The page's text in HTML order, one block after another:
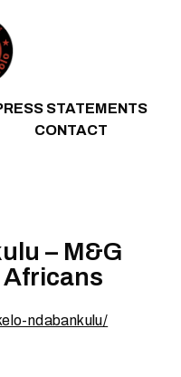
STATEMENTS
CONTACT
– M&G
ndabankulu/